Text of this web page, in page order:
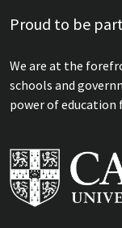
Proud to be
We are at the
schools and
power of education